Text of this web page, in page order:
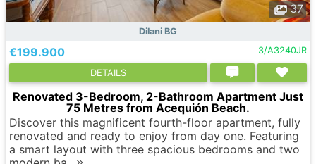
37
Dilani BG
€199.900 3/A3240JR
DETAILS
Renovated 3-Bedroom, 2-Bathroom Apartment Just
75 Metres from Acequión Beach.
Discover this magnificent fourth-floor apartment, fully
renovated and ready to enjoy from day one. Featuring
a smart layout with three spacious bedrooms and two